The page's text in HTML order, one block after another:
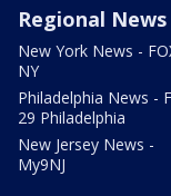
Regional News
New York News -
NY
Philadelphia News -
29 Philadelphia
New Jersey News -
My9NJ